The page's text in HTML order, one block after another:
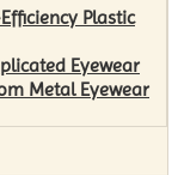
Plastic
Eyewear
Metal Eyewear